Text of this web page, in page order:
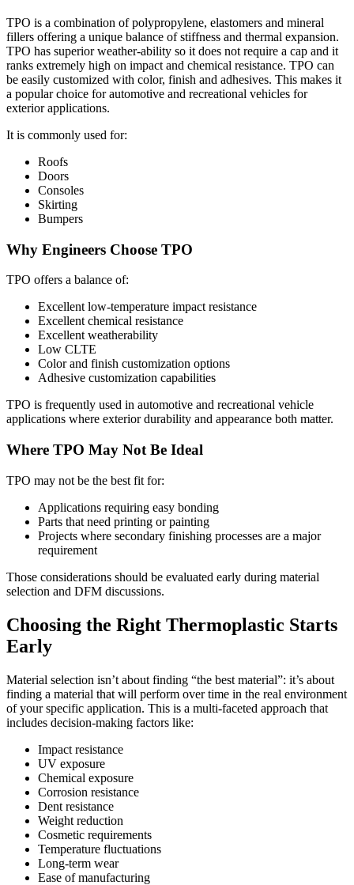
TPO is a combination of polypropylene, elastomers and mineral
fillers offering a unique balance of stiffness and thermal expansion.
TPO has superior weather-ability so it does not require a cap and it
ranks extremely high on impact and chemical resistance. TPO can
be easily customized with color, finish and adhesives. This makes it
a popular choice for automotive and recreational vehicles for
exterior applications.
It is commonly used for:
Roofs
Doors
Consoles
Skirting
Bumpers
Why Engineers Choose TPO
TPO offers a balance of:
Excellent low-temperature impact resistance
Excellent chemical resistance
Excellent weatherability
Low CLTE
Color and finish customization options
Adhesive customization capabilities
TPO is frequently used in automotive and recreational vehicle
applications where exterior durability and appearance both matter.
Where TPO May Not Be Ideal
TPO may not be the best fit for:
Applications requiring easy bonding
Parts that need printing or painting
Projects where secondary finishing processes are a major
requirement
Those considerations should be evaluated early during material
selection and DFM discussions.
Choosing the Right Thermoplastic Starts
Early
Material selection isn’t about finding “the best material”: it’s about
finding a material that will perform over time in the real environment
of your specific application. This is a multi-faceted approach that
includes decision-making factors like:
Impact resistance
UV exposure
Chemical exposure
Corrosion resistance
Dent resistance
Weight reduction
Cosmetic requirements
Temperature fluctuations
Long-term wear
Ease of manufacturing